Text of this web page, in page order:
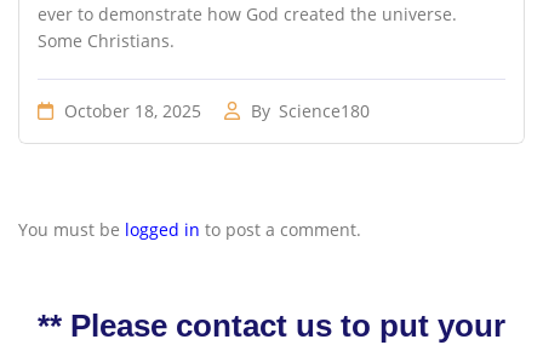
ever to demonstrate how God created the universe.
Some Christians.
October 18, 2025 By Science180
You must be logged in to post a comment.
** Please contact us to put your